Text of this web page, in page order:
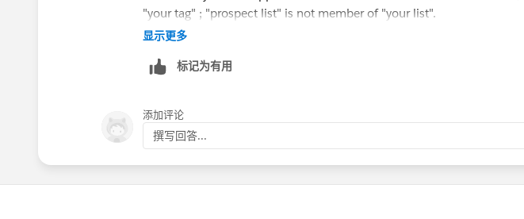
"your tag" ; "prospect list" is not member of "your list".
显示更多
标记为有用
添加评论
撰写回答...